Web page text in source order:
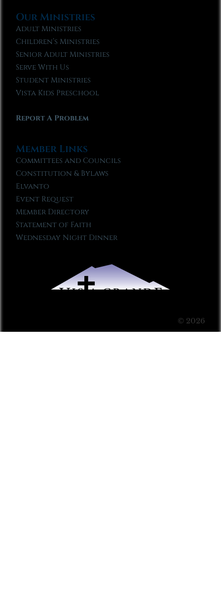
Our Ministries
Adult Ministries
Children’s Ministries
Senior Adult Ministries
Serve With Us
Student Ministries
Vista Kids Preschool
Report A Problem
Member Links
Committees and Councils
Constitution & Bylaws
Elvanto
Event Request
Member Directory
Statement of Faith
Wednesday Night Dinner
© 2026